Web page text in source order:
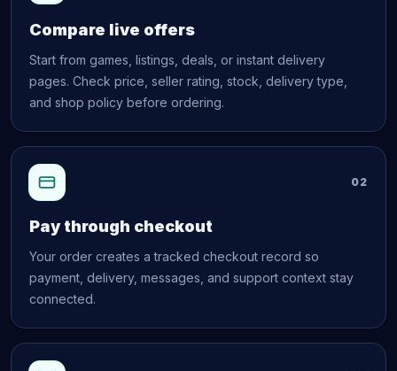
Compare live offers
Start from games, listings, deals, or instant delivery
pages. Check price, seller rating, stock, delivery type,
and shop policy before ordering.
02
Pay through checkout
Your order creates a tracked checkout record so
payment, delivery, messages, and support context stay
connected.